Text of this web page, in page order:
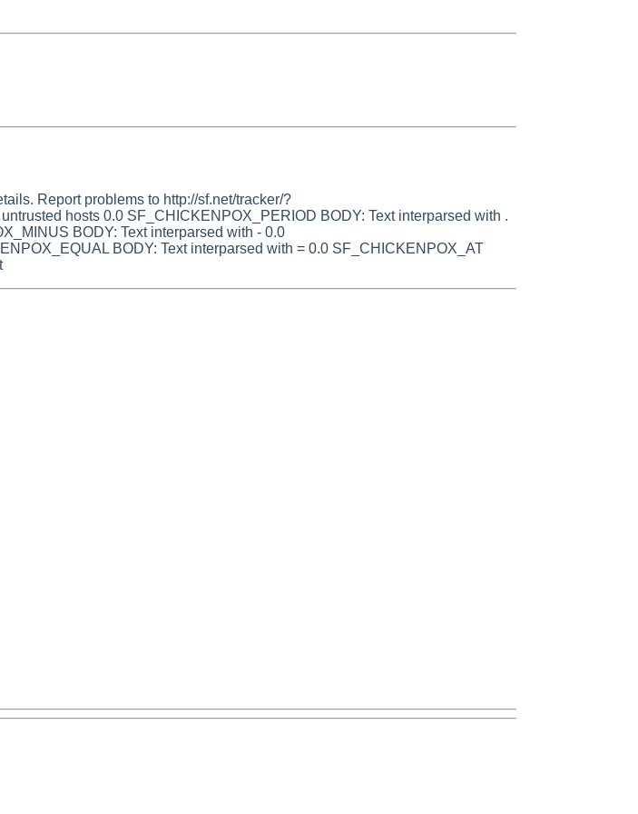
Report problems to http://sf.net/tracker/?
hosts 0.0 SF_CHICKENPOX_PERIOD BODY: Text interparsed with .
BODY: Text interparsed with - 0.0
BODY: Text interparsed with = 0.0 SF_CHICKENPOX_AT